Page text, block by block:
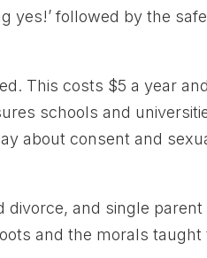
yes!’ followed by the
This costs $5 a year
schools and
about consent and
divorce, and single parent
and the morals taught